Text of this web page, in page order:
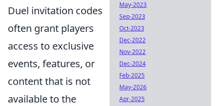
Duel invitation codes
often grant players
access to exclusive
events, features, or
content that is not
available to the
May-2023
Sep-2023
Oct-2023
Dec-2022
Nov-2022
Dec-2024
Feb-2025
May-2026
Apr-2025